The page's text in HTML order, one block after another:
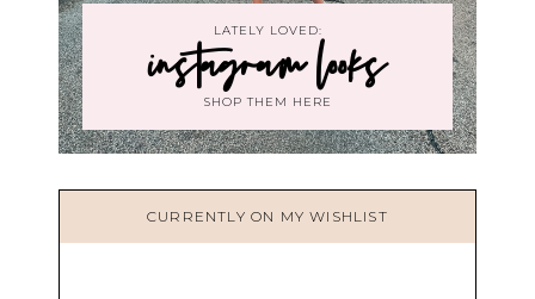
LATELY LOVED:
instagram looks
SHOP THEM HERE
CURRENTLY ON MY WISHLIST